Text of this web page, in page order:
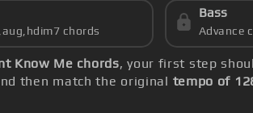
chords
Bass
Advance
Know Me chords, your first step
then match the original tempo of